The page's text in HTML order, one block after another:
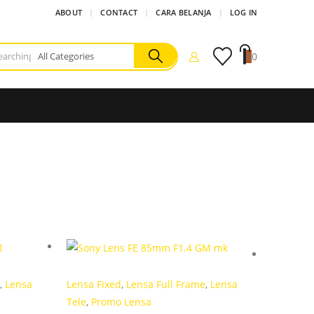
ABOUT CONTACT CARA BELANJA LOG IN
00
, Lensa
Lensa Fixed, Lensa Full Frame, Lensa
Tele, Promo Lensa